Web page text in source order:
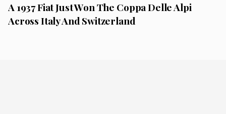
A 1937 Fiat Just Won The Coppa Delle Alpi
Across Italy And Switzerland